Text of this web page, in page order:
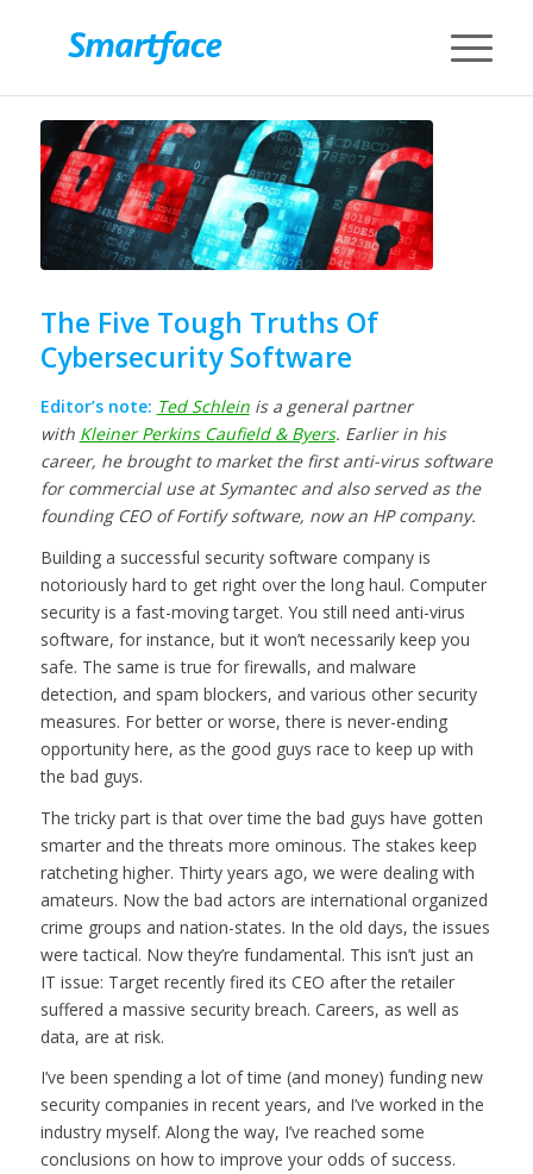
The Five Tough Truths Of
Cybersecurity Software
Editor’s note: Ted Schleinis a general partner
with Kleiner Perkins Caufield & Byers. Earlier in his
career, he brought to market the first anti-virus software
for commercial use at Symantec and also served as the
founding CEO of Fortify software, now an HP company.
Building a successful security software company is
notoriously hard to get right over the long haul. Computer
security is a fast-moving target. You still need anti-virus
software, for instance, but it won’t necessarily keep you
safe. The same is true for firewalls, and malware
detection, and spam blockers, and various other security
measures. For better or worse, there is never-ending
opportunity here, as the good guys race to keep up with
the bad guys.
The tricky part is that over time the bad guys have gotten
smarter and the threats more ominous. The stakes keep
ratcheting higher. Thirty years ago, we were dealing with
amateurs. Now the bad actors are international organized
crime groups and nation-states. In the old days, the issues
were tactical. Now they’re fundamental. This isn’t just an
IT issue: Target recently fired its CEO after the retailer
suffered a massive security breach. Careers, as well as
data, are at risk.
I’ve been spending a lot of time (and money) funding new
security companies in recent years, and I’ve worked in the
industry myself. Along the way, I’ve reached some
conclusions on how to improve your odds of success.